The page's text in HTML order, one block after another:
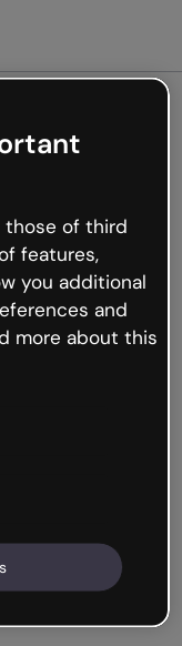
not
the internet is
to Genially and
those of third
features,
you additional
and
more about this